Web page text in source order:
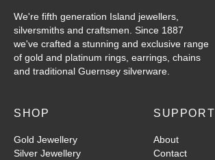
We're fifth generation Island jewellers,
silversmiths and craftsmen. Since 1887
we've crafted a stunning and exclusive range
of gold and platinum rings, earrings, chains
and traditional Guernsey silverware.
SHOP
Gold Jewellery
Silver Jewellery
SUPPORT
About
Contact